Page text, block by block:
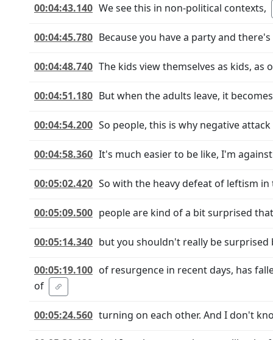
00:04:43.140 We see this in non-political contexts,
00:04:45.780 Because you have a party and
00:04:48.740 The kids view themselves as kids, as
00:04:51.180 But when the adults leave, it
00:04:54.200 So people, this is why negative
00:04:58.360 It's much easier to be like, I'm
00:05:02.420 So with the heavy defeat of leftism in
00:05:09.500 people are kind of a bit surprised
00:05:14.340 but you shouldn't really be
00:05:19.100 of resurgence in recent days, has
of
00:05:24.560 turning on each other. And I don't